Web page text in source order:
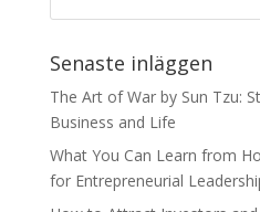
Senaste inläggen
The Art of War by Sun Tzu:
Business and Life
What You Can Learn from
for Entrepreneurial